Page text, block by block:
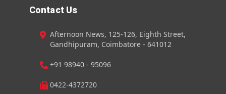
Contact Us
Afternoon News, 125-126, Eighth Street,
Gandhipuram, Coimbatore - 641012
+91 98940 - 95096
0422-4372720